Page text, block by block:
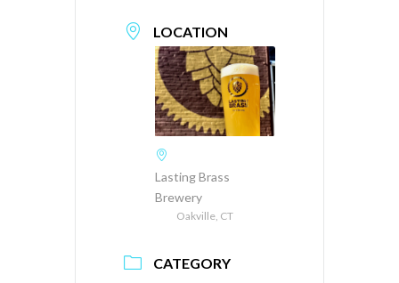
LOCATION
Lasting Brass
Brewery
Oakville, CT
CATEGORY